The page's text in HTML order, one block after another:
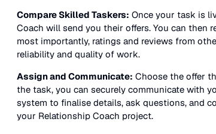
Compare Skilled Taskers: Once your task is
Coach will send you their offers. You can then
most importantly, ratings and reviews from
reliability and quality of work.
Assign and Communicate: Choose the offer
the task, you can securely communicate with
system to finalise details, ask questions, and
your Relationship Coach project.